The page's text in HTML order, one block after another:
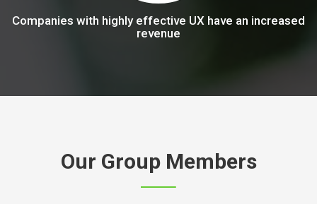
Companies with highly effective UX have an increased
revenue
Our Group Members